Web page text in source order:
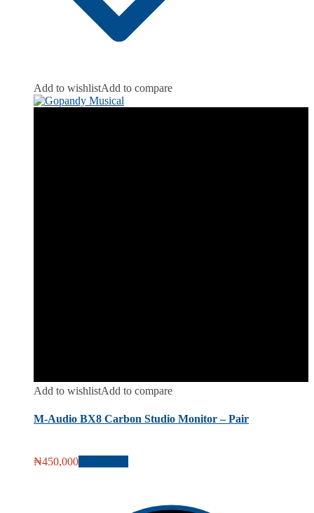
Add to wishlistAdd to compare
Add to wishlistAdd to compare
M-Audio BX8 Carbon Studio Monitor – Pair
₦450,000